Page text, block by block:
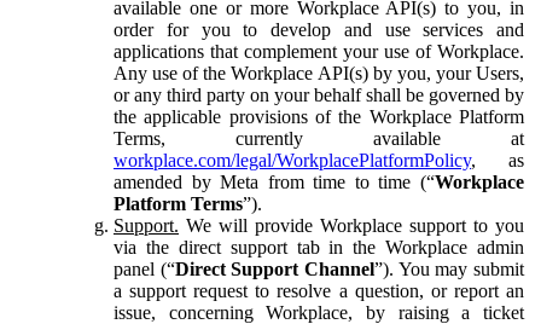
available one or more Workplace API(s) to you, in
order for you to develop and use services and
applications that complement your use of Workplace.
Any use of the Workplace API(s) by you, your Users,
or any third party on your behalf shall be governed by
the applicable provisions of the Workplace Platform
Terms, currently available at
workplace.com/legal/WorkplacePlatformPolicy, as
amended by Meta from time to time (“Workplace
Platform Terms”).
Support. We will provide Workplace support to you
via the direct support tab in the Workplace admin
panel (“Direct Support Channel”). You may submit
a support request to resolve a question, or report an
issue, concerning Workplace, by raising a ticket